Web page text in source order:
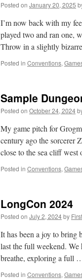
Posted on January 20, 2025
I’m now back with my
played two and ran one,
Throw in a slightly
Posted in Conventions,
Sample
Posted on October 24, 2024
My game pitch for
century ago the sorcerer
close to the sea cliff
Posted in Conventions,
LongCon 2024
Posted on July 2, 2024by
It has been a joy to bring
last the full weekend. We
breathe, exploring a full
Posted in Conventions,